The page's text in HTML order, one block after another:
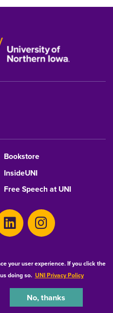
your user experience. If you click the
doing so. UNI Privacy Policy
No, thanks
Bookstore
InsideUNI
Free Speech at UNI
Consumer Information